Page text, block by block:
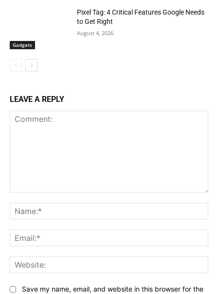
Gadgets
Pixel Tag: 4 Critical Features Google Needs
to Get Right
August 4, 2026
LEAVE A REPLY
Save my name, email, and website in this browser for the